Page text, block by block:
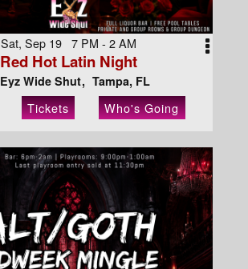
Sat, Sep 19 7 PM - 2 AM
Red Hot Latin Night
Eyz Wide Shut Tampa, FL
Tickets Who's Going